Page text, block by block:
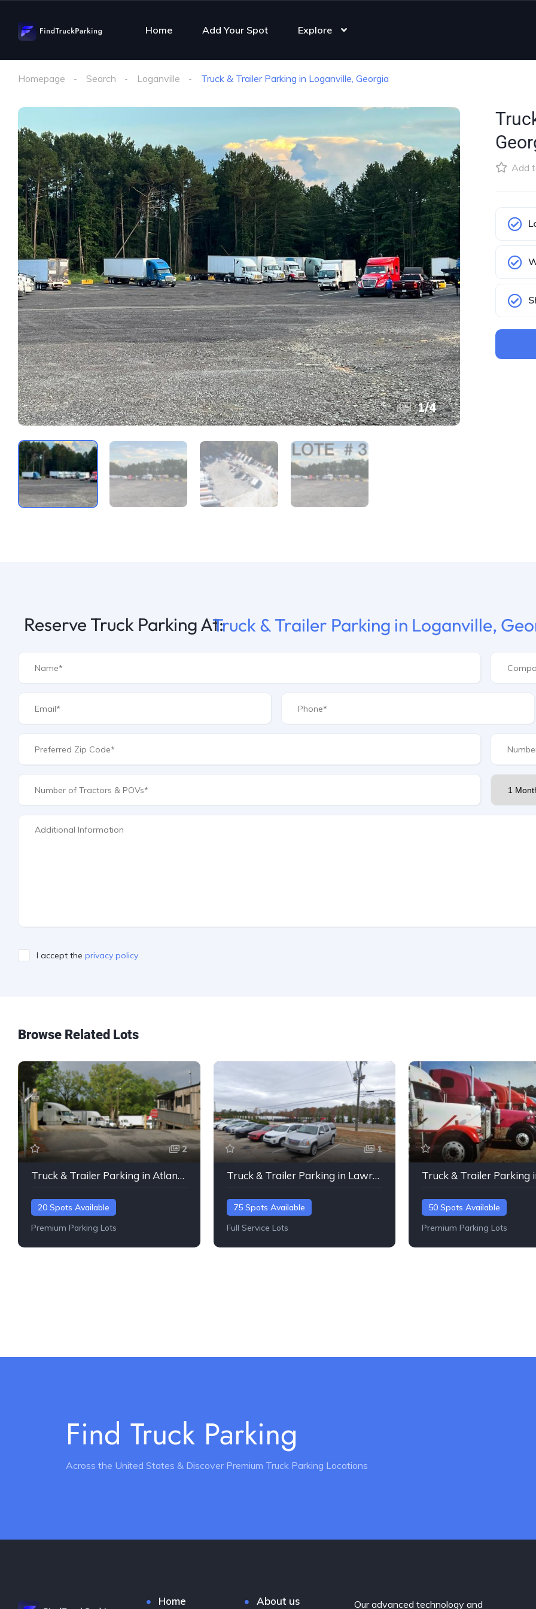
Home Add Your Spot Explore
Homepage Search Loganville Truck & Trailer Parking in Loganville, Georgia
1/4
Add
Reserve Truck Parking At:Truck & Trailer Parking in Loganville,
I accept the privacy policy
Browse Related Lots
2
Truck & Trailer Parking in Atlanta, Georgia
20 Spots Available
Premium Parking Lots
1
Truck & Trailer Parking in Lawrenceville, Georgia
75 Spots Available
Full Service Lots
50 Spots Available
Premium Parking Lots
Find Truck Parking
Across the United States & Discover Premium Truck Parking Locations
Home About us Our advanced technology and